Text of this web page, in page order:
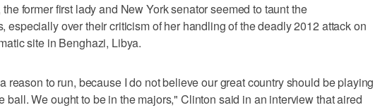
the former first lady and New York senator seemed to taunt the
especially over their criticism of her handling of the deadly 2012 attack on
site in Benghazi, Libya.
reason to run, because I do not believe our great country should be playing
ball. We ought to be in the majors," Clinton said in an interview that aired